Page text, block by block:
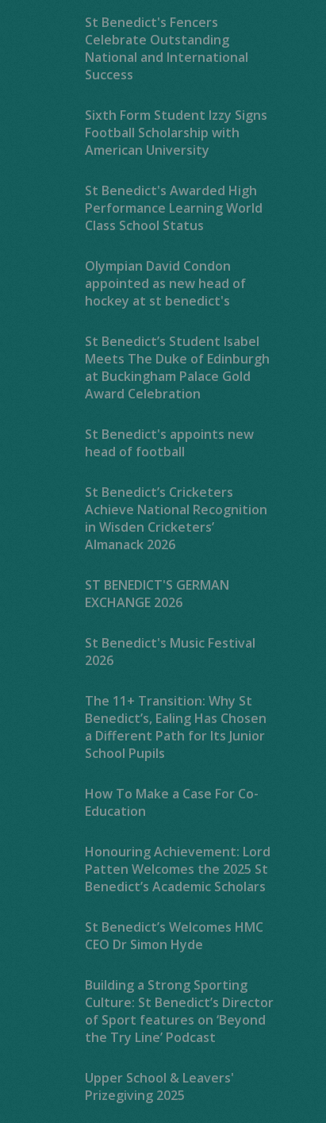
St Benedict's Fencers
Celebrate Outstanding
National and International
Success
Sixth Form Student Izzy Signs
Football Scholarship with
American University
St Benedict's Awarded High
Performance Learning World
Class School Status
Olympian David Condon
appointed as new head of
hockey at st benedict's
St Benedict’s Student Isabel
Meets The Duke of Edinburgh
at Buckingham Palace Gold
Award Celebration
St Benedict's appoints new
head of football
St Benedict’s Cricketers
Achieve National Recognition
in Wisden Cricketers’
Almanack 2026
ST BENEDICT'S GERMAN
EXCHANGE 2026
St Benedict's Music Festival
2026
The 11+ Transition: Why St
Benedict’s, Ealing Has Chosen
a Different Path for Its Junior
School Pupils
How To Make a Case For Co-
Education
Honouring Achievement: Lord
Patten Welcomes the 2025 St
Benedict’s Academic Scholars
St Benedict’s Welcomes HMC
CEO Dr Simon Hyde
Building a Strong Sporting
Culture: St Benedict’s Director
of Sport features on ‘Beyond
the Try Line’ Podcast
Upper School & Leavers'
Prizegiving 2025